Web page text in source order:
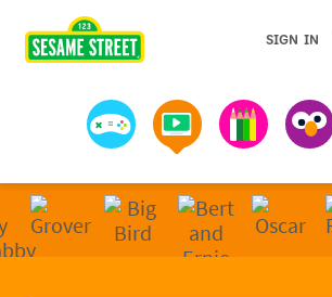
Games Videos Art
SIGN IN
Sesame Street | Preschool Games,